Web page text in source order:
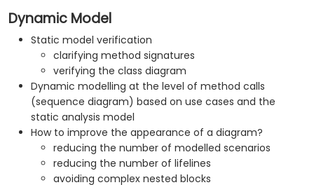
Dynamic Model
Static model verification
clarifying method signatures
verifying the class diagram
Dynamic modelling at the level of method calls
(sequence diagram) based on use cases and the
static analysis model
How to improve the appearance of a diagram?
reducing the number of modelled scenarios
reducing the number of lifelines
avoiding complex nested blocks